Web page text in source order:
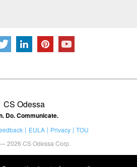
CS Odessa
Do. Communicate.
EULA Privacy
TOU
2026 CS Odessa Corp.